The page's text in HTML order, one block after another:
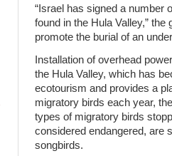
“Israel has signed a number
found in the Hula Valley,”
promote the burial of an
Installation of overhead
the Hula Valley, which has
ecotourism and provides a
migratory birds each year,
types of migratory birds
considered endangered, are
songbirds.